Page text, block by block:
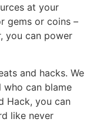
at your
gems or coins –
you can power
and hacks. We
who can blame
Hack, you can
like never